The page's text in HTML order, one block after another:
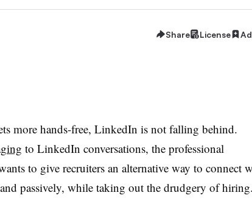
Share License
more hands-free, LinkedIn is not falling behind.
to LinkedIn conversations, the professional
to give recruiters an alternative way to connect
passively, while taking out the drudgery of hiring.